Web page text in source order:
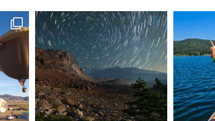
✨ The stars shine brighter in Siskiyou.
...
56 0
Labor Day